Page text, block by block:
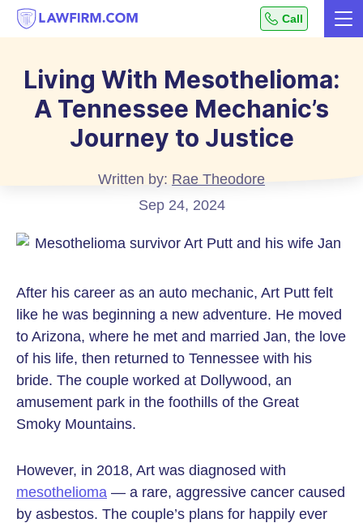
Content
Get
helpful
to
top
legal
questions,
Call
Living With Mesothelioma:
A Tennessee Mechanic’s
Journey to Justice
Written by: Rae Theodore
Sep 24, 2024
After his career as an auto mechanic, Art Putt felt
like he was beginning a new adventure. He moved
to Arizona, where he met and married Jan, the love
of his life, then returned to Tennessee with his
bride. The couple worked at Dollywood, an
amusement park in the foothills of the Great
Smoky Mountains.
However, in 2018, Art was diagnosed with
mesothelioma — a rare, aggressive cancer caused
by asbestos. The couple’s plans for happily ever